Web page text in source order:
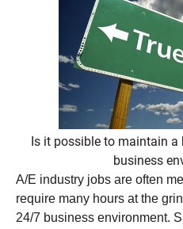
Is it possible to maintain
business
A/E industry jobs are often
require many hours at the
24/7 business environment.